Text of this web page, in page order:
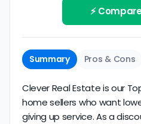
same criteria you'd
conventional realtor.
review business
consistency over time.
The average Beverly
scores2.6/5
verified activity.
⚡
Summary Pros & Cons
Clever Real Estate is our
home sellers who want
giving up service. As a